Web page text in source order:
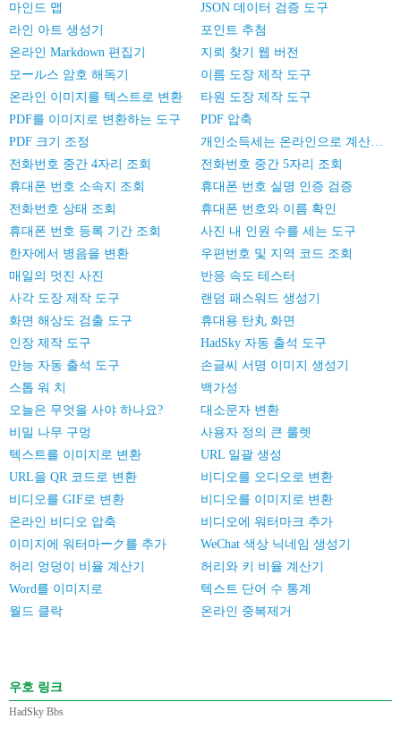
마인드 맵
JSON 데이터 검증 도구
라인 아트 생성기
포인트 추첨
온라인 Markdown 편집기
지뢰 찾기 웹 버전
모ール스 암호 해독기
이름 도장 제작 도구
온라인 이미지를 텍스트로 변환
타원 도장 제작 도구
PDF를 이미지로 변환하는 도구
PDF 압축
PDF 크기 조정
개인소득세는 온라인으로 계산한다
전화번호 중간 4자리 조회
전화번호 중간 5자리 조회
휴대폰 번호 소속지 조회
휴대폰 번호 실명 인증 검증
전화번호 상태 조회
휴대폰 번호와 이름 확인
휴대폰 번호 등록 기간 조회
사진 내 인원 수를 세는 도구
한자에서 병음을 변환
우편번호 및 지역 코드 조회
매일의 멋진 사진
반응 속도 테스터
사각 도장 제작 도구
랜덤 패스워드 생성기
화면 해상도 검출 도구
휴대용 탄丸 화면
인장 제작 도구
HadSky 자동 출석 도구
만능 자동 출석 도구
손글씨 서명 이미지 생성기
스톱 워 치
백가성
오늘은 무엇을 사야 하나요?
대소문자 변환
비밀 나무 구멍
사용자 정의 큰 룰렛
텍스트를 이미지로 변환
URL 일괄 생성
URL을 QR 코드로 변환
비디오를 오디오로 변환
비디오를 GIF로 변환
비디오를 이미지로 변환
온라인 비디오 압축
비디오에 워터마크 추가
이미지에 워터마ーク를 추가
WeChat 색상 닉네임 생성기
허리 엉덩이 비율 계산기
허리와 키 비율 계산기
Word를 이미지로
텍스트 단어 수 통계
월드 클락
온라인 중복제거
우호 링크
HadSky Bbs